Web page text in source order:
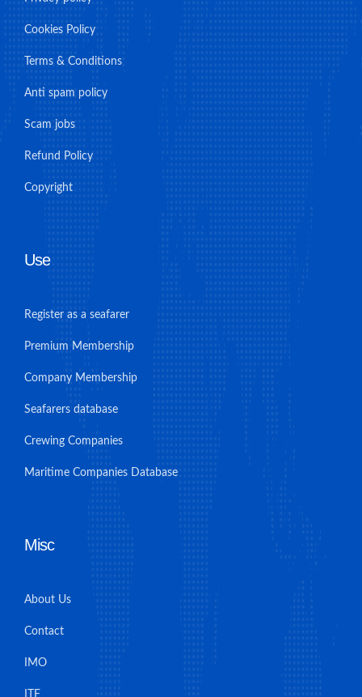
Cookies Policy
Terms & Conditions
Anti spam policy
Scam jobs
Refund Policy
Copyright
Use
Register as a seafarer
Premium Membership
Company Membership
Seafarers database
Crewing Companies
Maritime Companies Database
Misc
About Us
Contact
IMO
ITF